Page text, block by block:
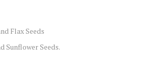
Flax Seeds
Sunflower Seeds.